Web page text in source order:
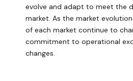
evolve and adapt to meet the
market. As the market
of each market continue to
commitment to operational
changes.